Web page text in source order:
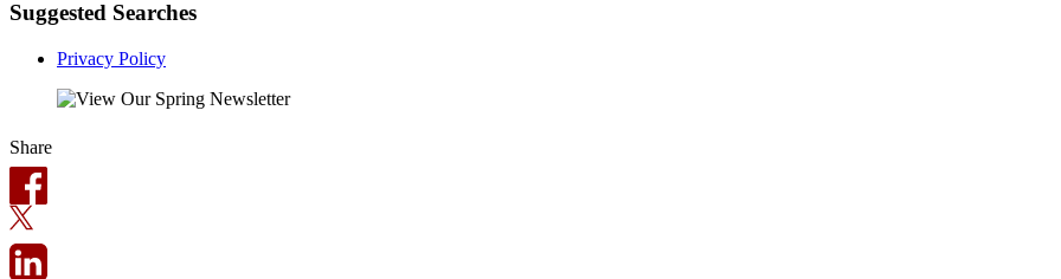
Suggested Searches
Privacy Policy
Share